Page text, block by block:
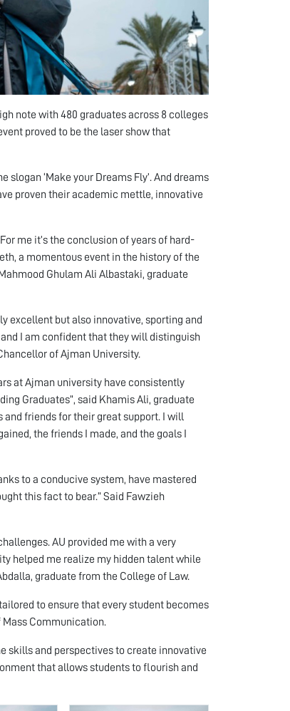
note with 480 graduates across 8 colleges
proved to be the laser show that
‘Make your Dreams Fly’. And dreams
proven their academic mettle, innovative
me it’s the conclusion of years of hard-
a momentous event in the history of the
Ghulam Ali Albastaki, graduate
excellent but also innovative, sporting and
I am confident that they will distinguish
of Ajman University.
at Ajman university have consistently
Graduates”, said Khamis Ali, graduate
friends for their great support. I will
the friends I made, and the goals I
to a conducive system, have mastered
this fact to bear.” Said Fawzieh
AU provided me with a very
helped me realize my hidden talent while
graduate from the College of Law.
to ensure that every student becomes
Mass Communication.
skills and perspectives to create innovative
that allows students to flourish and